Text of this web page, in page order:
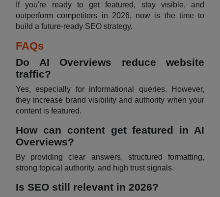
If you're ready to get featured, stay visible, and
outperform competitors in 2026, now is the time to
build a future-ready SEO strategy.
FAQs
Do AI Overviews reduce website
traffic?
Yes, especially for informational queries. However,
they increase brand visibility and authority when your
content is featured.
How can content get featured in AI
Overviews?
By providing clear answers, structured formatting,
strong topical authority, and high trust signals.
Is SEO still relevant in 2026?